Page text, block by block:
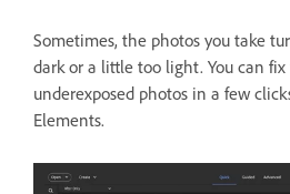
Sometimes, the photos you take
dark or a little too light. You can
underexposed photos in a few
Elements.